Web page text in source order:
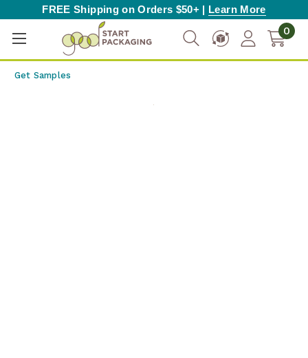
FREE Shipping on Orders $50+ | Learn More
0
Get Samples